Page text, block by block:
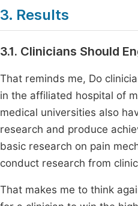
3. Results
3.1. Clinicians Should
That reminds me, Do
in the affiliated hospital of
medical universities also
research and produce
basic research on pain
conduct research from
That makes me to think